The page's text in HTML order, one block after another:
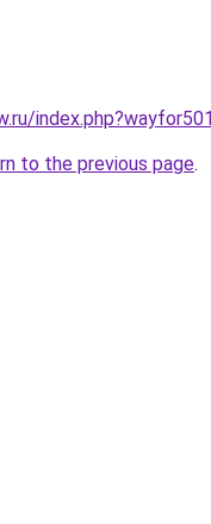
to the previous page.